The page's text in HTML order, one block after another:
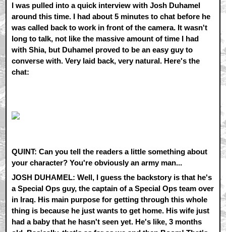
I was pulled into a quick interview with Josh Duhamel
around this time. I had about 5 minutes to chat before he
was called back to work in front of the camera. It wasn't
long to talk, not like the massive amount of time I had
with Shia, but Duhamel proved to be an easy guy to
converse with. Very laid back, very natural. Here's the
chat:
QUINT: Can you tell the readers a little something about
your character? You're obviously an army man...
JOSH DUHAMEL: Well, I guess the backstory is that he's
a Special Ops guy, the captain of a Special Ops team over
in Iraq. His main purpose for getting through this whole
thing is because he just wants to get home. His wife just
had a baby that he hasn't seen yet. He's like, 3 months